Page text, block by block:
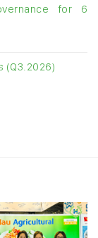
for 6
(Q3.2026)